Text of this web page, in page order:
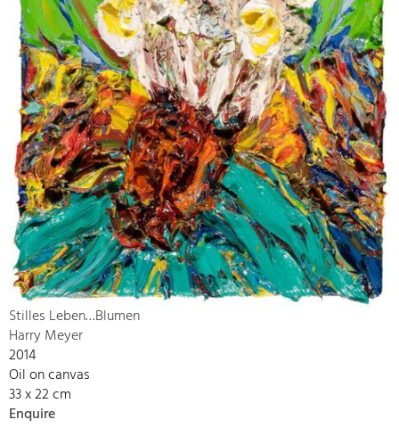
Stilles Leben…Blumen
Harry Meyer
2014
Oil on canvas
33 x 22 cm
Enquire